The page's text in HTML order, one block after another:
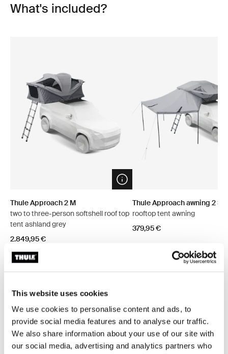
This website uses cookies
We use cookies to personalise content and ads, to
provide social media features and to analyse our traffic.
We also share information about your use of our site with
our social media, advertising and analytics partners who
What's included?
Open info modal
Thule Approach 2 M
two to three-person softshell roof top
tent ashland grey
2.849,95 €
Thule Approach awning 2 S/
rooftop tent awning
379,95 €
Explore bundles
Save 5% Save 5%